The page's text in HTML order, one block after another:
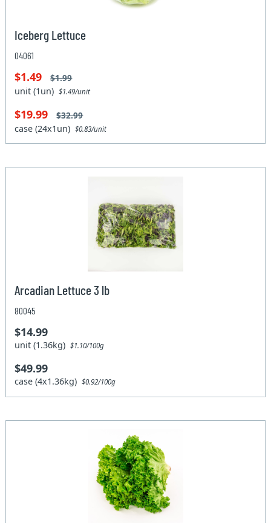
Iceberg Lettuce
04061
$1.49 $1.99
unit (1un)$1.49/unit
$19.99 $32.99
case (24x1un)$0.83/unit
Arcadian Lettuce 3 lb
80045
$14.99
unit (1.36kg)$1.10/100g
$49.99
case (4x1.36kg)$0.92/100g